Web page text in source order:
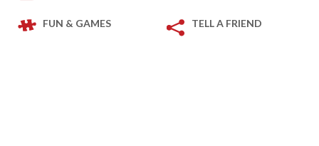
FUN & GAMES TELL A FRIEND